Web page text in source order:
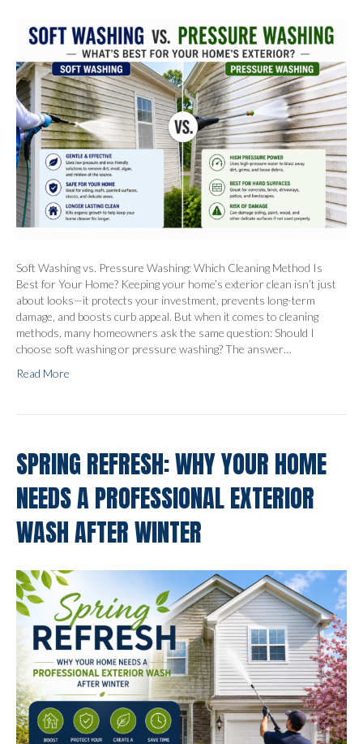
Soft Washing vs. Pressure Washing: Which Cleaning Method Is
Best for Your Home? Keeping your home’s exterior clean isn’t just
about looks—it protects your investment, prevents long-term
damage, and boosts curb appeal. But when it comes to cleaning
methods, many homeowners ask the same question: Should I
choose soft washing or pressure washing? The answer…
Read More
SPRING REFRESH: WHY YOUR HOME
NEEDS A PROFESSIONAL EXTERIOR
WASH AFTER WINTER